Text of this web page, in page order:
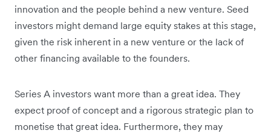
innovation and the people behind a new venture. Seed
investors might demand large equity stakes at this stage,
given the risk inherent in a new venture or the lack of
other financing available to the founders.
Series A investors want more than a great idea. They
expect proof of concept and a rigorous strategic plan to
monetise that great idea. Furthermore, they may